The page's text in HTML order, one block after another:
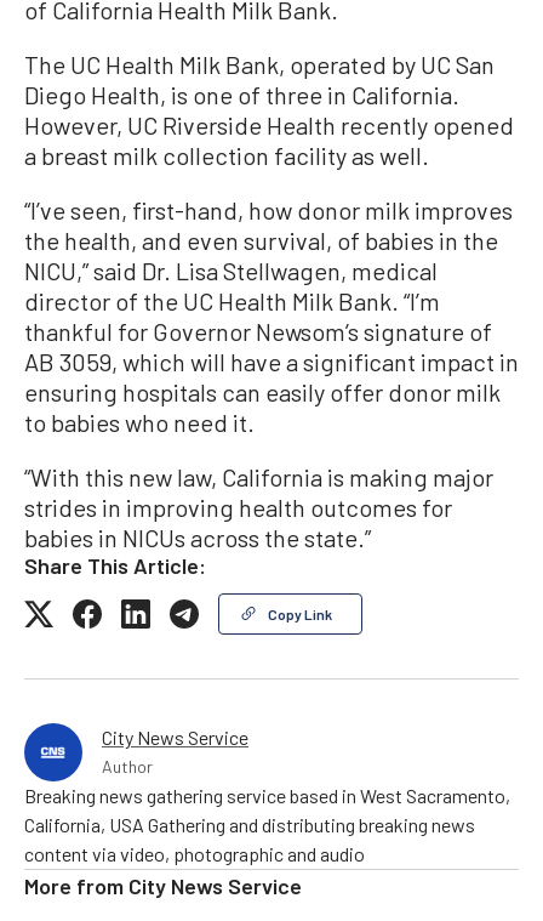
of California Health Milk Bank.
The UC Health Milk Bank, operated by UC San
Diego Health, is one of three in California.
However, UC Riverside Health recently opened
a breast milk collection facility as well.
“I’ve seen, first-hand, how donor milk improves
the health, and even survival, of babies in the
NICU,” said Dr. Lisa Stellwagen, medical
director of the UC Health Milk Bank. “I’m
thankful for Governor Newsom’s signature of
AB 3059, which will have a significant impact in
ensuring hospitals can easily offer donor milk
to babies who need it.
“With this new law, California is making major
strides in improving health outcomes for
babies in NICUs across the state.”
Share This Article:
Copy Link
City News Service
Author
Breaking news gathering service based in West Sacramento,
California, USA Gathering and distributing breaking news
content via video, photographic and audio
More from City News Service